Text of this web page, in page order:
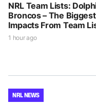
NRL Team Lists:
Broncos – The
Impacts From Team
1 hour ago
NRL NEWS